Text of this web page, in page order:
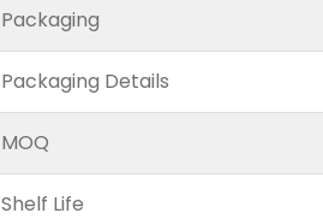
Packaging
Packaging Details
MOQ
Shelf Life